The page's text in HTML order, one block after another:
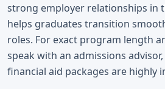
strong employer relationships in
helps graduates transition
roles. For exact program length
speak with an admissions
financial aid packages are highly